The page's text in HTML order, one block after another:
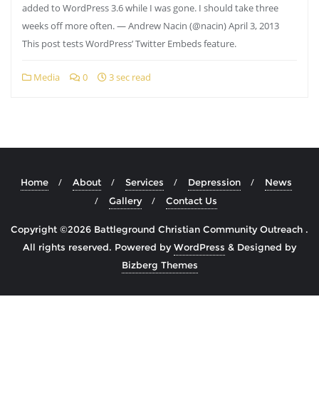
added to WordPress 3.6 while I was gone. I should take three
weeks off more often. — Andrew Nacin (@nacin) April 3, 2013
This post tests WordPress’ Twitter Embeds feature.
Media 0 3 sec read
Home About Services Depression
News
Gallery
Contact Us
Copyright ©2026 Battleground Christian Community Outreach .
All rights reserved. Powered byWordPress & Designed by
Bizberg Themes